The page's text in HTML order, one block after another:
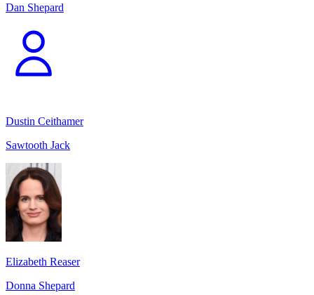
Dan Shepard
Dustin Ceithamer
Sawtooth Jack
Elizabeth Reaser
Donna Shepard